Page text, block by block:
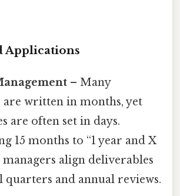
Applications
– Many
are written in months, yet
are often set in days.
15 months to “1 year and X
managers align deliverables
quarters and annual reviews.